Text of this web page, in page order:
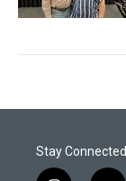
Stay Connected